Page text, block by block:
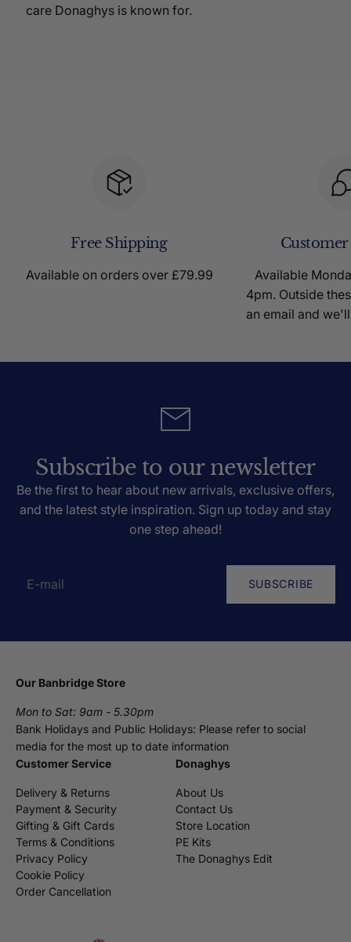
care Donaghys is known for.
Free Shipping
Available on orders over £79.99
Available
4pm. Outside
an email and
Subscribe to our newsletter
Be the first to hear about new arrivals, exclusive offers,
and the latest style inspiration. Sign up today and stay
one step ahead!
SUBSCRIBE
Our Banbridge Store
Mon to Sat: 9am - 5.30pm
Bank Holidays and Public Holidays: Please refer to social
media for the most up to date information
Customer Service
Delivery & Returns
Payment & Security
Gifting & Gift Cards
Terms & Conditions
Privacy Policy
Cookie Policy
Order Cancellation
Donaghys
About Us
Contact Us
Store Location
PE Kits
The Donaghys Edit